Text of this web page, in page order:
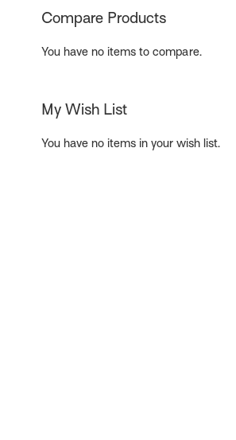
Compare Products
You have no items to compare.
My Wish List
You have no items in your wish list.